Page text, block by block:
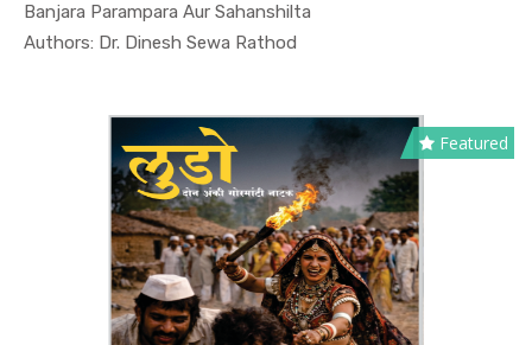
Banjara Parampara Aur Sahanshilta
Authors: Dr. Dinesh Sewa Rathod
In Culture...
Featured